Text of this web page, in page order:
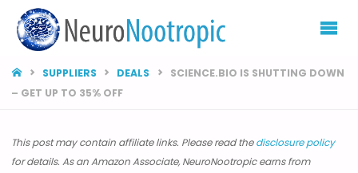
HOMESUPPLIERS DEALS
SCIENCE.BIO IS SHUTTING DOWN
– GET UP TO 35% OFF
This post may contain affiliate links. Please read thedisclosure policy
for details. As an Amazon Associate, NeuroNootropic earns from